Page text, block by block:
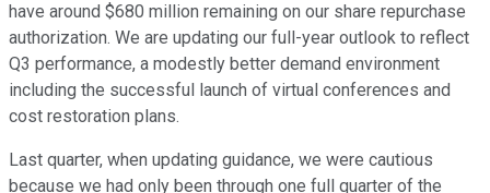
have around $680 million remaining on our share repurchase
authorization. We are updating our full-year outlook to reflect
Q3 performance, a modestly better demand environment
including the successful launch of virtual conferences and
cost restoration plans.
Last quarter, when updating guidance, we were cautious
because we had only been through one full quarter of the